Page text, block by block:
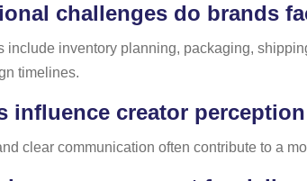
challenges do brands
include inventory planning, packaging,
timelines.
influence creator
clear communication often contribute to a